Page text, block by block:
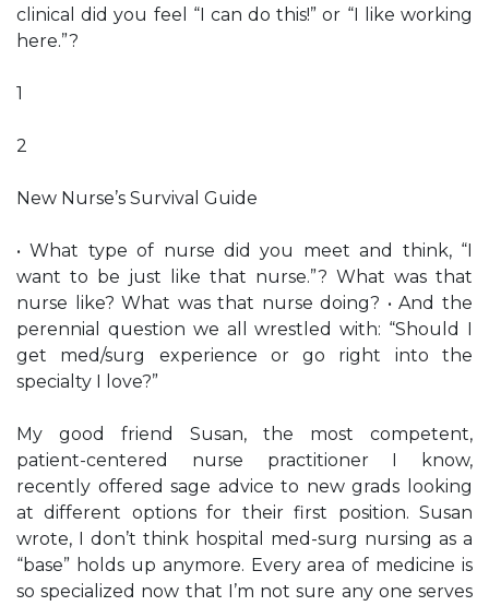
clinical did you feel “I can do this!” or “I like working
here.”?
1
2
New Nurse’s Survival Guide
• What type of nurse did you meet and think, “I
want to be just like that nurse.”? What was that
nurse like? What was that nurse doing? • And the
perennial question we all wrestled with: “Should I
get med/surg experience or go right into the
specialty I love?”
My good friend Susan, the most competent,
patient-centered nurse practitioner I know,
recently offered sage advice to new grads looking
at different options for their first position. Susan
wrote, I don’t think hospital med-surg nursing as a
“base” holds up anymore. Every area of medicine is
so specialized now that I’m not sure any one serves